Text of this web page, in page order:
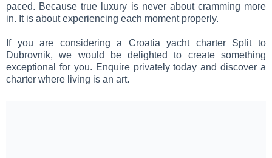
paced. Because true luxury is never about cramming more
in. It is about experiencing each moment properly.
If you are considering a Croatia yacht charter Split to
Dubrovnik, we would be delighted to create something
exceptional for you. Enquire privately today and discover a
charter where living is an art.